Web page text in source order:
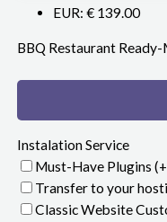
EUR: € 139.00
BBQ Restaurant
Instalation Service
Must-Have Plugins
Transfer to your
Classic Website